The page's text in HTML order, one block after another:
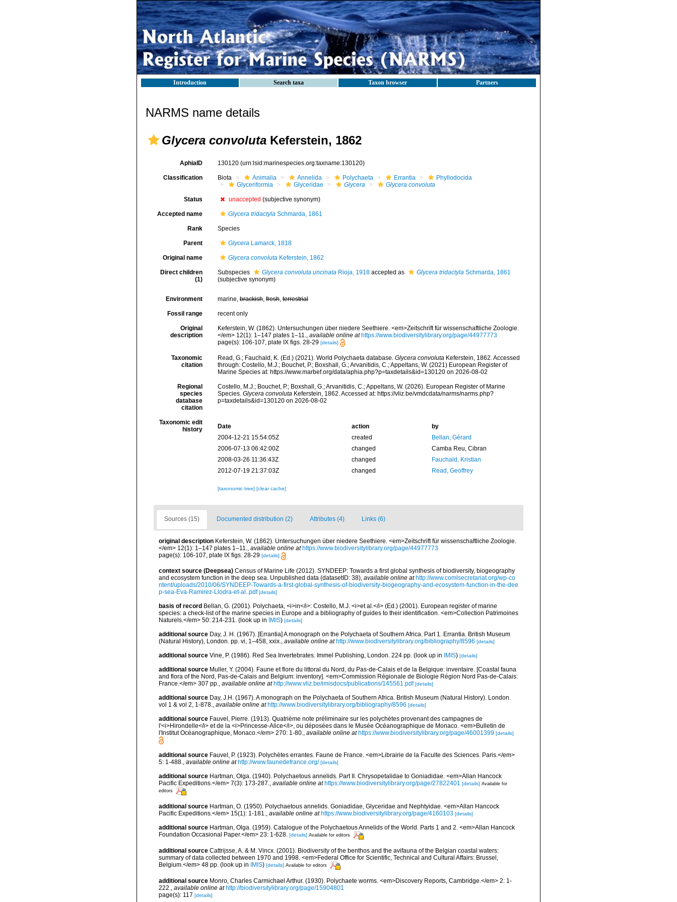
Introduction Search taxa Taxon browser Partners
NARMS name details
Glycera convoluta Keferstein, 1862
AphiaID 130120 (urn:lsid:marinespecies.org:taxname:130120)
Classification Biota Animalia Annelida Polychaeta Errantia
Phyllodocida
Glyceriformia
Glyceridae Glycera Glycera convoluta
Status unaccepted (subjective synonym)
Accepted name Glycera tridactylaSchmarda, 1861
Rank Species
Parent GlyceraLamarck, 1818
Original name Glycera convolutaKeferstein, 1862
Direct children
(1)
Subspecies Glycera convoluta uncinataRioja, 1918accepted as Glycera tridactylaSchmarda, 1861
(subjective synonym)
Environment marine,brackish,fresh,terrestrial
Fossil range recent only
Original
description
Keferstein, W. (1862). Untersuchungen über niedere Seethiere. <em>Zeitschrift für wissenschaftliche Zoologie.
</em> 12(1): 1–147 plates 1–11., available online at https://www.biodiversitylibrary.org/page/44977773
page(s): 106-107, plate IX figs. 28-29 [details]
Taxonomic
citation
Read, G.; Fauchald, K. (Ed.) (2021). World Polychaeta database. Glycera convolutaKeferstein, 1862. Accessed
through: Costello, M.J.; Bouchet, P.; Boxshall, G.; Arvanitidis, C.; Appeltans, W. (2021) European Register of
Marine Species at: https://www.marbef.org/data/aphia.php?p=taxdetails&id=130120 on 2026-08-02
Regional
species
database
citation
Costello, M.J.; Bouchet, P.; Boxshall, G.; Arvanitidis, C.; Appeltans, W. (2026). European Register of Marine
Species. Glycera convolutaKeferstein, 1862. Accessed at: https://vliz.be/vmdcdata/narms/narms.php?
p=taxdetails&id=130120 on 2026-08-02
Taxonomic edit
history
Date action
by
2004-12-21 15:54:05Z
created
Bellan, Gérard
2006-07-13 06:42:00Z
changed
Camba Reu, Cibran
2008-03-26 11:36:43Z
changed
Fauchald, Kristian
2012-07-19 21:37:03Z
changed Read, Geoffrey
[taxonomic tree] [clear cache]
Sources (15) Documented distribution (2) Attributes (4) Links (6)
original description Keferstein, W. (1862). Untersuchungen über niedere Seethiere. <em>Zeitschrift für wissenschaftliche Zoologie.
</em> 12(1): 1–147 plates 1–11., available online at https://www.biodiversitylibrary.org/page/44977773
page(s): 106-107, plate IX figs. 28-29 [details]
context source (Deepsea) Census of Marine Life (2012). SYNDEEP: Towards a first global synthesis of biodiversity, biogeography
and ecosystem function in the deep sea. Unpublished data (datasetID: 38) available online at http://www.comlsecretariat.org/wp-co
ntent/uploads/2010/06/SYNDEEP-Towards-a-first-global-synthesis-of-biodiversity-biogeography-and-ecosystem-function-in-the-dee
p-sea-Eva-Ramirez-Llodra-et-al..pdf [details]
basis of record Bellan, G. (2001). Polychaeta, <i>in</i>: Costello, M.J. <i>et al.</i> (Ed.) (2001). European register of marine
species: a check-list of the marine species in Europe and a bibliography of guides to their identification. <em>Collection Patrimoines
Naturels.</em> 50: 214-231.
(look up in IMIS) [details]
additional source Day, J. H. (1967). [Errantia] A monograph on the Polychaeta of Southern Africa. Part 1. Errantia. British Museum
(Natural History), London. pp. vi, 1–458, xxix.
available online at http://www.biodiversitylibrary.org/bibliography/8596 [details]
additional source Vine, P. (1986). Red Sea Invertebrates. Immel Publishing, London. 224 pp. (look up in IMIS) [details]
additional source Muller, Y. (2004). Faune et flore du littoral du Nord, du Pas-de-Calais et de la Belgique: inventaire. [Coastal fauna
and flora of the Nord, Pas-de-Calais and Belgium: inventory]. <em>Commission Régionale de Biologie Région Nord Pas-de-Calais:
France.</em> 307 pp.
available online at http://www.vliz.be/imisdocs/publications/145561.pdf [details]
additional source Day, J.H. (1967). A monograph on the Polychaeta of Southern Africa. British Museum (Natural History). London.
vol 1 & vol 2, 1-878.
available online at http://www.biodiversitylibrary.org/bibliography/8596 [details]
additional source Fauvel, Pierre. (1913). Quatrième note préliminaire sur les polychètes provenant des campagnes de
l'<i>Hirondelle</i> et de la <i>Princesse-Alice</i>, ou déposées dans le Musée Océanographique de Monaco. <em>Bulletin de
l'Institut Océanographique, Monaco.</em> 270: 1-80.
available online at https://www.biodiversitylibrary.org/page/46001399 [details]
additional source Fauvel, P. (1923). Polychètes errantes. Faune de France. <em>Librairie de la Faculte des Sciences. Paris.</em>
5: 1-488.
available online at http://www.faunedefrance.org/ [details]
additional source Hartman, Olga. (1940). Polychaetous annelids. Part II. Chrysopetalidae to Goniadidae. <em>Allan Hancock
Pacific Expeditions.</em> 7(3): 173-287.
available online at https://www.biodiversitylibrary.org/page/27822401 [details] Available for
editors
additional source Hartman, O. (1950). Polychaetous annelids. Goniadidae, Glyceridae and Nephtyidae. <em>Allan Hancock
Pacific Expeditions.</em> 15(1): 1-181.
available online at https://www.biodiversitylibrary.org/page/4160103 [details]
additional source Hartman, Olga. (1959). Catalogue of the Polychaetous Annelids of the World. Parts 1 and 2. <em>Allan Hancock
Foundation Occasional Paper.</em> 23: 1-628. [details] Available for editors
additional source Cattrijsse, A. & M. Vincx. (2001). Biodiversity of the benthos and the avifauna of the Belgian coastal waters:
summary of data collected between 1970 and 1998. <em>Federal Office for Scientific, Technical and Cultural Affairs: Brussel,
Belgium.</em> 48 pp. (look up in IMIS) [details] Available for editors
additional source Monro, Charles Carmichael Arthur. (1930). Polychaete worms. <em>Discovery Reports, Cambridge.</em> 2: 1-
222.
available online at http://biodiversitylibrary.org/page/15904801
page(s): 117 [details]